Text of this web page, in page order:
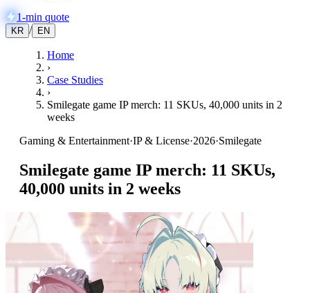
1-min quote
KR / EN
Home
›
Case Studies
›
Smilegate game IP merch: 11 SKUs, 40,000 units in 2
weeks
Gaming & Entertainment·IP & License·2026·Smilegate
Smilegate game IP merch: 11 SKUs,
40,000 units in 2 weeks